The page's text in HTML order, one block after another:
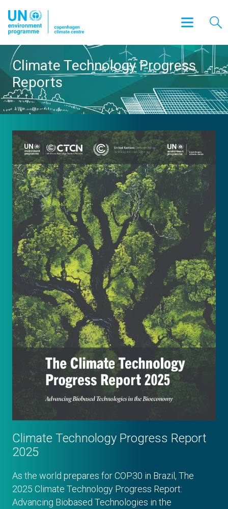
Climate Technology Progress
Reports
Climate Technology Progress Report
2025
As the world prepares for COP30 in Brazil, The
2025 Climate Technology Progress Report:
Advancing Biobased Technologies in the